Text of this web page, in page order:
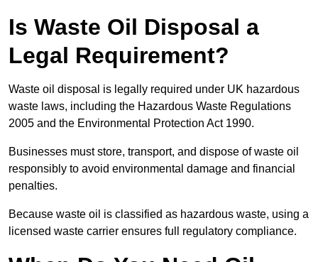
Is Waste Oil Disposal a
Legal Requirement?
Waste oil disposal is legally required under UK hazardous
waste laws, including the Hazardous Waste Regulations
2005 and the Environmental Protection Act 1990.
Businesses must store, transport, and dispose of waste oil
responsibly to avoid environmental damage and financial
penalties.
Because waste oil is classified as hazardous waste, using a
licensed waste carrier ensures full regulatory compliance.